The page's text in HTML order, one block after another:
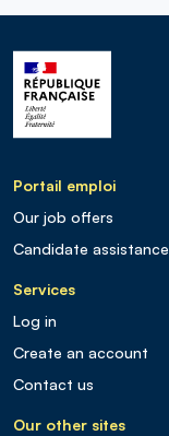
Portail emploi
Our job offers
Candidate assistance
Services
Log in
Create an account
Contact us
Our other sites